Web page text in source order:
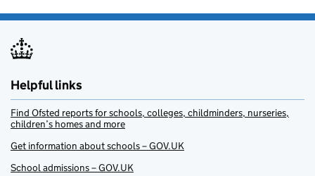
Helpful links
Find Ofsted reports for schools, colleges, childminders, nurseries,
children’s homes and more
Get information about schools – GOV.UK
School admissions – GOV.UK